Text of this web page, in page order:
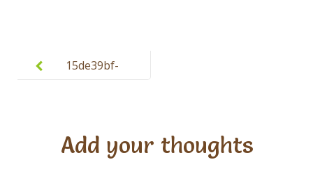
navigation15de39bf-
aeb3deeab0
94 (1)
Add your thoughts